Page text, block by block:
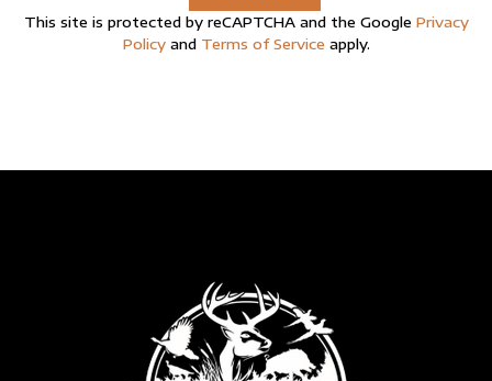
This site is protected by reCAPTCHA and the Google Privacy
Policyand Terms of Service apply.